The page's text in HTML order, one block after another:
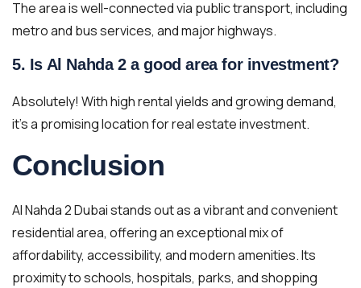
The area is well-connected via public transport, including
metro and bus services, and major highways.
5. Is Al Nahda 2 a good area for investment?
Absolutely! With high rental yields and growing demand,
it’s a promising location for real estate investment.
Conclusion
Al Nahda 2 Dubai stands out as a vibrant and convenient
residential area, offering an exceptional mix of
affordability, accessibility, and modern amenities. Its
proximity to schools, hospitals, parks, and shopping